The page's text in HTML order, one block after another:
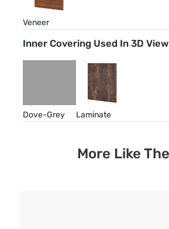
Veneer
Inner Covering Used In 3D View
Dove-Grey Laminate
More Like